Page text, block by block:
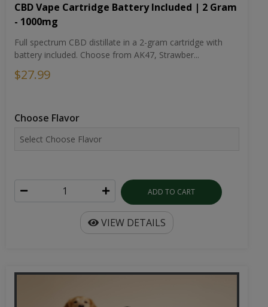
CBD Vape Cartridge Battery Included | 2 Gram
- 1000mg
Full spectrum CBD distillate in a 2-gram cartridge with
battery included. Choose from AK47, Strawber...
$27.99
Choose Flavor
ADD TO CART
VIEW DETAILS